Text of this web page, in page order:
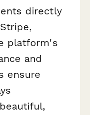
directly
platform's
and
ensure